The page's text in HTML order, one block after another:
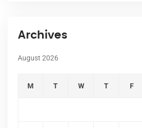
Archives
August 2026
M T W T F